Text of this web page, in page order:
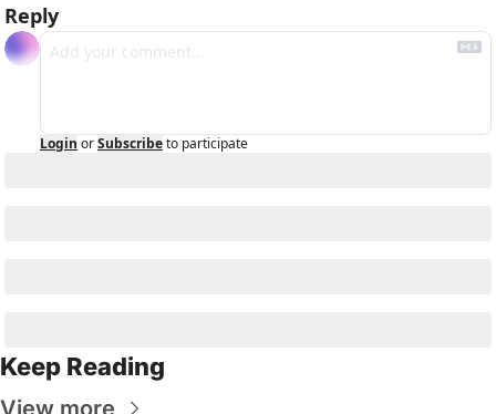
Reply
Login orSubscribeto participate
Keep Reading
View more